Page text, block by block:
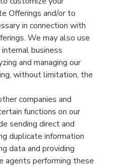
Offerings and/or to
in connection with
We may also use
business
and managing our
without limitation, the
companies and
functions on our
sending direct and
duplicate information
data and providing
agents performing these